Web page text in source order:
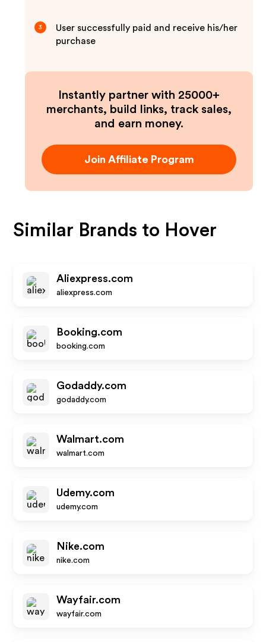
3
User successfully paid and receive his/her
purchase
Instantly partner with 25000+
merchants, build links, track sales,
and earn money.
Join Affiliate Program
Similar Brands to Hover
Aliexpress.com
aliexpress.com
Booking.com
booking.com
Godaddy.com
godaddy.com
Walmart.com
walmart.com
Udemy.com
udemy.com
Nike.com
nike.com
Wayfair.com
wayfair.com